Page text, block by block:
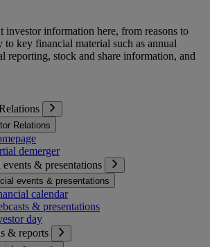
investor information here, from reasons to
to key financial material such as annual
reporting, stock and share information, and
Relations
demerger
& presentations
events & presentations
calendar
& presentations
day
& reports